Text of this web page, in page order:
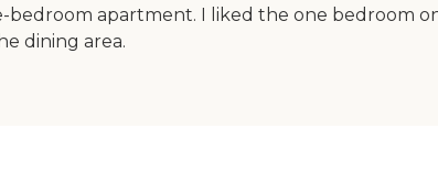
bedroom apartment. I liked the one bedroom
dining area.